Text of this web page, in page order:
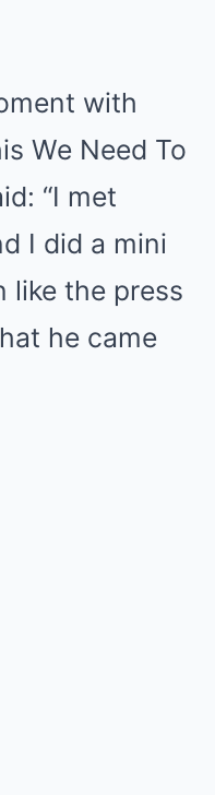
with
We Need To
“I met
I did a mini
like the press
he came